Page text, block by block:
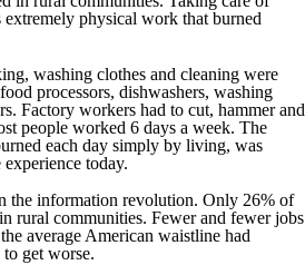
extremely physical work that burned
washing clothes and cleaning were
processors, dishwashers, washing
Factory workers had to cut, hammer and
people worked 6 days a week. The
each day simply by living, was
today.
the information revolution. Only 26% of
rural communities. Fewer and fewer jobs
average American waistline had
get worse.